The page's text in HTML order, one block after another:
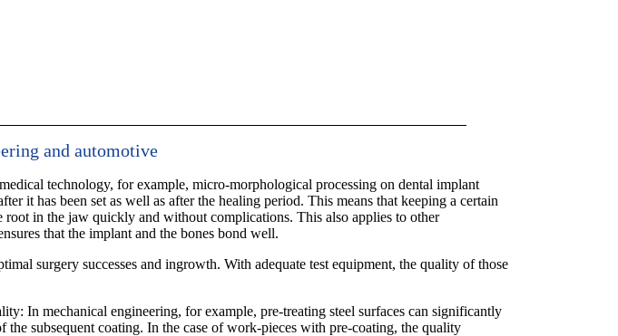
and automotive
technology, for example, micro-morphological processing on dental implant
it has been set as well as after the healing period. This means that keeping a certain
in the jaw quickly and without complications. This also applies to other
that the implant and the bones bond well.
surgery successes and ingrowth. With adequate test equipment, the quality of those
In mechanical engineering, for example, pre-treating steel surfaces can significantly
subsequent coating. In the case of work-pieces with pre-coating, the quality